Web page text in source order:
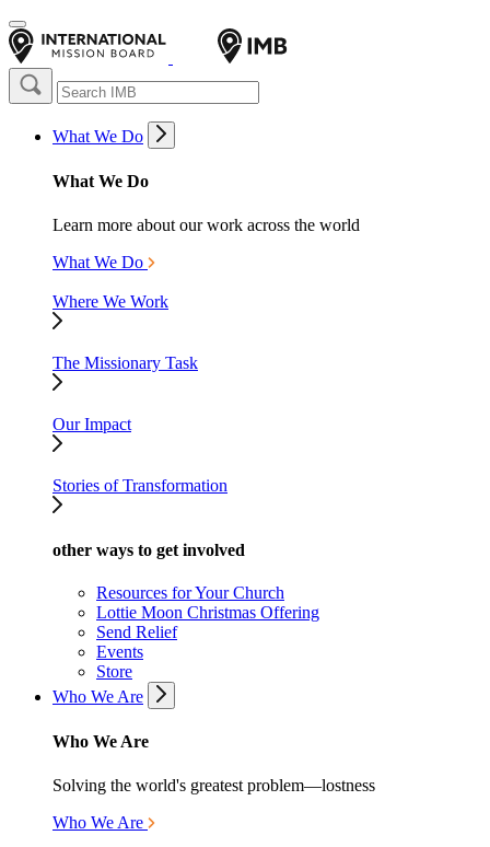
What We Do
What We Do
Learn more about our work across the world
What We Do
Where We Work
The Missionary Task
Our Impact
Stories of Transformation
other ways to get involved
Resources for Your Church
Lottie Moon Christmas Offering
Send Relief
Events
Store
Who We Are
Who We Are
Solving the world's greatest problem—lostness
Who We Are